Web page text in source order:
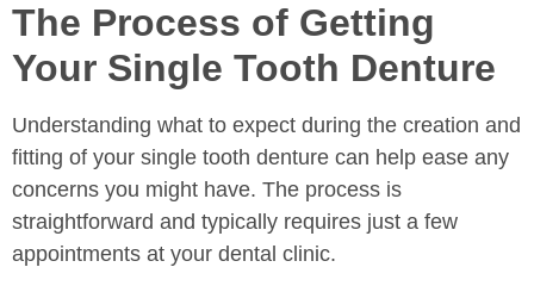
The Process of Getting
Your Single Tooth Denture
Understanding what to expect during the creation and
fitting of your single tooth denture can help ease any
concerns you might have. The process is
straightforward and typically requires just a few
appointments at your dental clinic.